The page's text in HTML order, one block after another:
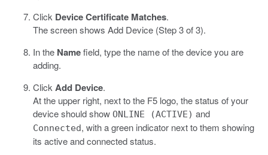
Click Device Certificate Matches.
The screen shows Add Device (Step 3 of 3).
In the Namefield, type the name of the device you are
adding.
Click Add Device.
At the upper right, next to the F5 logo, the status of your
device should show ONLINE (ACTIVE) and
Connected, with a green indicator next to them showing
its active and connected status.